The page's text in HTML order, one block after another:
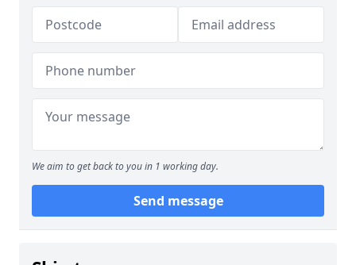
We aim to get back to you in 1 working day.
Send message